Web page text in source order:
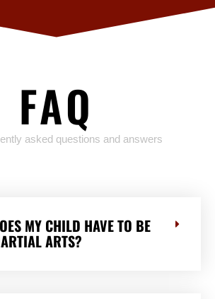
FAQ
asked questions and answers
MY CHILD HAVE TO BE
ARTS?